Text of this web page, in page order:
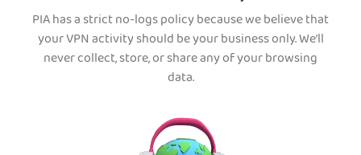
PIA has a strict no-logs policy because we believe that
your VPN activity should be your business only. We’ll
never collect, store, or share any of your browsing
data.